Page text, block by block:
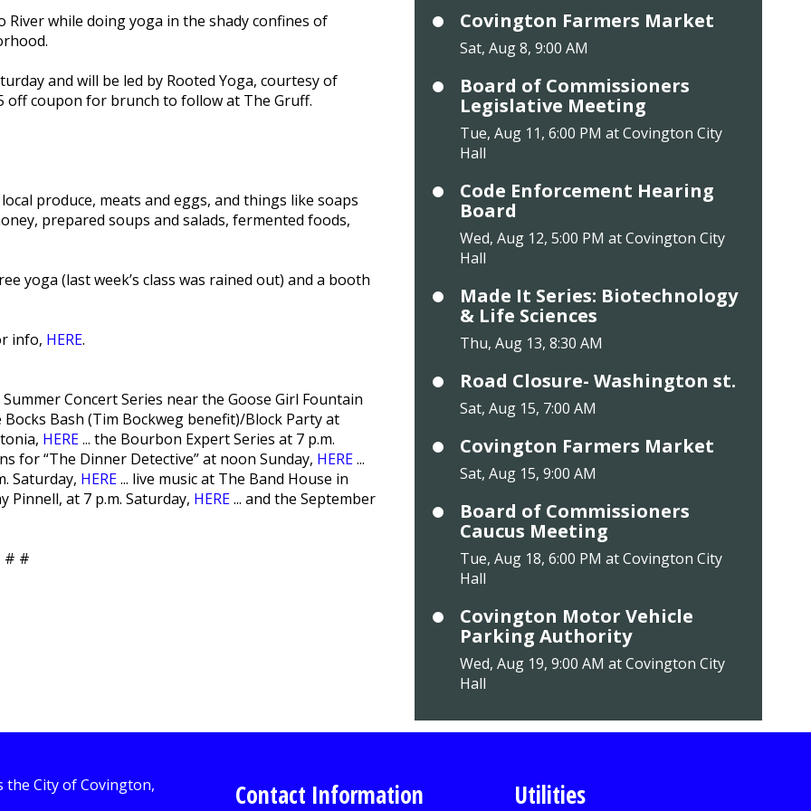
while doing yoga in the shady confines of
and will be led by Rooted Yoga, courtesy of
off coupon for brunch to follow at The Gruff.
produce, meats and eggs, and things like soaps
prepared soups and salads, fermented foods,
yoga (last week’s class was rained out) and a booth
info, HERE.
Concert Series near the Goose Girl Fountain
Bocks Bash (Tim Bockweg benefit)/Block Party at
HERE... the Bourbon Expert Series at 7 p.m.
for “The Dinner Detective” at noon Sunday, HERE...
Saturday, HERE... live music at The Band House in
Pinnell, at 7 p.m. Saturday, HERE... and the September
# #
Covington Farmers Market
Sat, Aug 8, 9:00 AM
Board of Commissioners
Legislative Meeting
Tue, Aug 11, 6:00 PM at Covington City
Hall
Code Enforcement Hearing
Board
Wed, Aug 12, 5:00 PM at Covington City
Hall
Made It Series: Biotechnology
& Life Sciences
Thu, Aug 13, 8:30 AM
Road Closure- Washington st.
Sat, Aug 15, 7:00 AM
Covington Farmers Market
Sat, Aug 15, 9:00 AM
Board of Commissioners
Caucus Meeting
Tue, Aug 18, 6:00 PM at Covington City
Hall
Covington Motor Vehicle
Parking Authority
Wed, Aug 19, 9:00 AM at Covington City
Hall
Contact Information Utilities